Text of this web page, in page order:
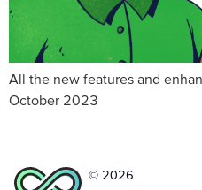
All the new features and
October 2023
© 2026